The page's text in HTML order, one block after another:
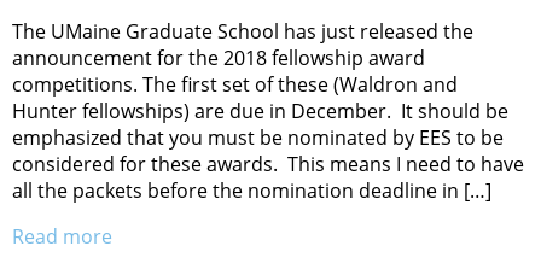
The UMaine Graduate School has just released the
announcement for the 2018 fellowship award
competitions. The first set of these (Waldron and
Hunter fellowships) are due in December. It should be
emphasized that you must be nominated by EES to be
considered for these awards. This means I need to have
all the packets before the nomination deadline in […]
Read more